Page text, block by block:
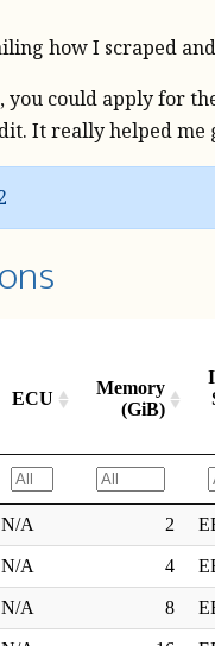
how I scraped
you could apply for
It really helped me